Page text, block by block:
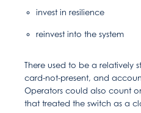
invest in resilience
reinvest into the system
There used to be a relatively
card-not-present, and
Operators could also count
that treated the switch as a